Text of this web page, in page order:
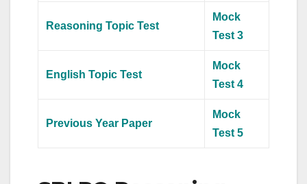
Reasoning Topic Test
Mock
Test 3
English Topic Test
Mock
Test 4
Previous Year Paper
Mock
Test 5